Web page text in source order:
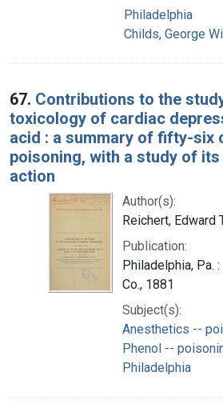
Philadelphia
Childs, George
67. Contributions to the
toxicology of cardiac
acid : a summary of fifty-six
poisoning, with a study of
action
Author(s):
Reichert, Edward
Publication:
Philadelphia, Pa.
Co., 1881
Subject(s):
Anesthetics --
Phenol --
Philadelphia